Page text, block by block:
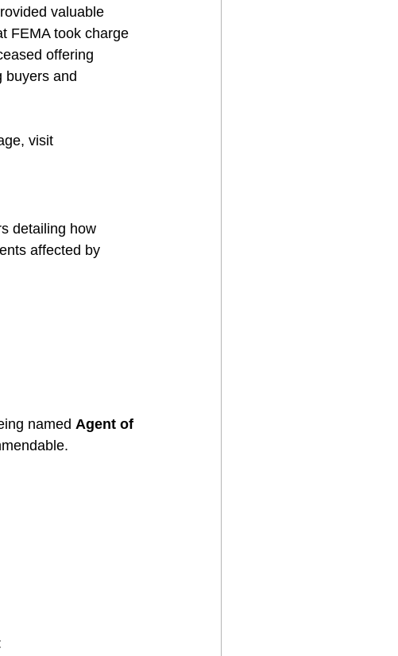
valuable
FEMA took charge
offering
buyers and
visit
detailing how
affected by
named Agent of